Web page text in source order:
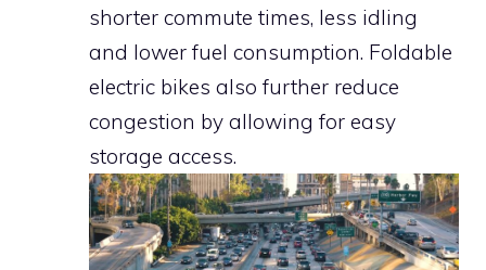
shorter commute times, less idling
and lower fuel consumption. Foldable
electric bikes also further reduce
congestion by allowing for easy
storage access.